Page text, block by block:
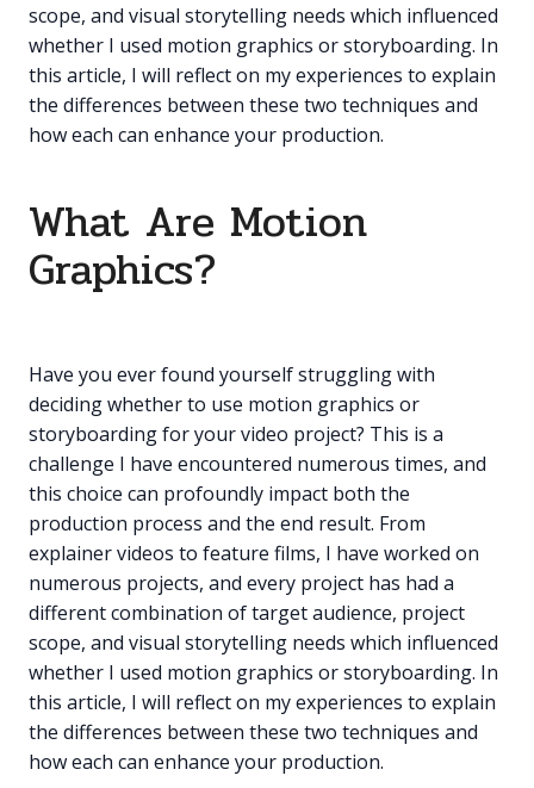
scope, and visual storytelling needs which influenced
whether I used motion graphics or storyboarding. In
this article, I will reflect on my experiences to explain
the differences between these two techniques and
how each can enhance your production.
What Are Motion
Graphics?
Have you ever found yourself struggling with
deciding whether to use motion graphics or
storyboarding for your video project? This is a
challenge I have encountered numerous times, and
this choice can profoundly impact both the
production process and the end result. From
explainer videos to feature films, I have worked on
numerous projects, and every project has had a
different combination of target audience, project
scope, and visual storytelling needs which influenced
whether I used motion graphics or storyboarding. In
this article, I will reflect on my experiences to explain
the differences between these two techniques and
how each can enhance your production.